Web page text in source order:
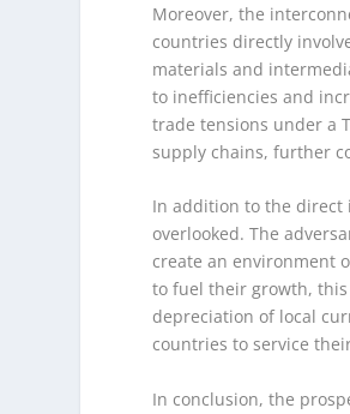
Moreover, the
countries directly
materials and
to inefficiencies and
trade tensions under a
supply chains, further
In addition to the direct
overlooked. The
create an environment
to fuel their growth,
depreciation of local
countries to service
In conclusion, the